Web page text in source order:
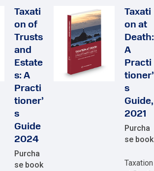
Taxati
on of
Trusts
and
Estate
s: A
Practi
tioner’
s
Guide
2024
Purcha
se book
Taxati
on at
Death:
A
Practi
tioner’
s
Guide,
2021
Purcha
se book
Taxation